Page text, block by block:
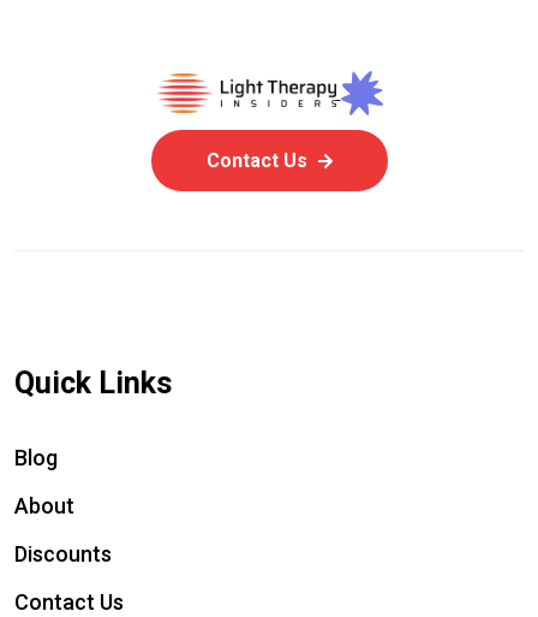
Contact Us
Quick Links
Blog
About
Discounts
Contact Us